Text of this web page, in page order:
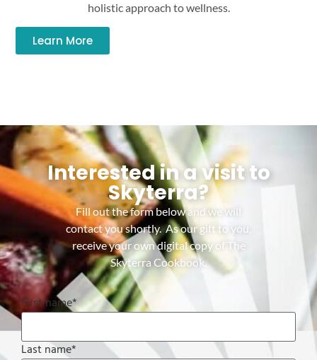
holistic approach to wellness.
Learn More
Interested in a visit to
Skyterra?
Fill out the form below and we will
contact you shortly. As our gift to you,
receive your own digital copy of The
Skyterra Cookbook.
First name*
Last name*